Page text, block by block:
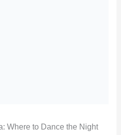
Where to Dance the Night